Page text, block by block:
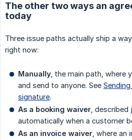
The other two ways an
today
Three issue paths actually ship a
right now:
Manually , the main path,
and send to anyone. See
signature.
As a booking waiver ,
automatically when a customer
As an invoice waiver , where